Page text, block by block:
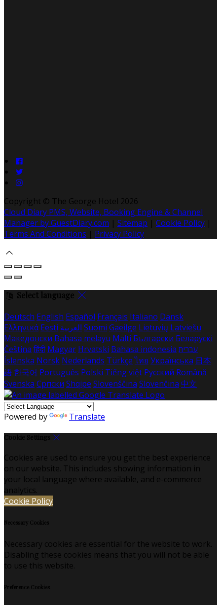
Copyright © The George Hotel 2026
Cloud Diary PMS, Website, Booking Engine & Channel
Manager by GuestDiary.com | Sitemap | Cookie Policy |
Terms And Conditions | Privacy Policy
Select language
Deutsch English Español Français Italiano Dansk
Ελληνικά Eesti العربية Suomi Gaeilge Lietuvių Latviešu
Македонски Bahasa melayu Malti Български Беларускі
Čeština हिंदी Magyar Hrvatski Bahasa indonesia עברית
Íslenska Norsk Nederlands Türkçe ไทย Українська 日本
語 한국어 Português Polski Tiếng việt Русский Română
Svenska Српски Shqipe Slovenščina Slovenčina 中文
Powered by Translate
Cookie Settings
Cookies are used to ensure you get the best experience
on our website. This includes showing information in
your local language where available, and e-commerce
analytics.
Cookie Policy
Necessary Cookies
Necessary cookies are essential for the website to work.
Disabling these cookies means that you will not be able
to use this website.
Preference Cookies